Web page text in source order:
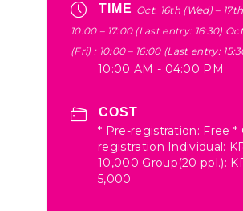
TIME Oct. 16th (Wed) –
10:00 – 17:00 (Last entry: 16:30)
(Fri) : 10:00 – 16:00 (Last entry:
10:00 AM - 04:00 PM
COST
* Pre-registration: Free *
registration Individual:
10,000 Group(20 ppl.):
5,000